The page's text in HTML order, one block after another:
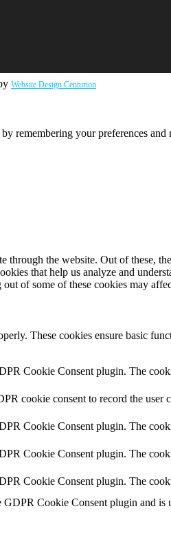
Website Design Centurion
remembering your preferences
the website. Out of these,
that help us analyze and
of some of these cookies may
These cookies ensure basic
Cookie Consent plugin. The
cookie consent to record the
Cookie Consent plugin. The
Cookie Consent plugin. The
Cookie Consent plugin. The
Cookie Consent plugin and is